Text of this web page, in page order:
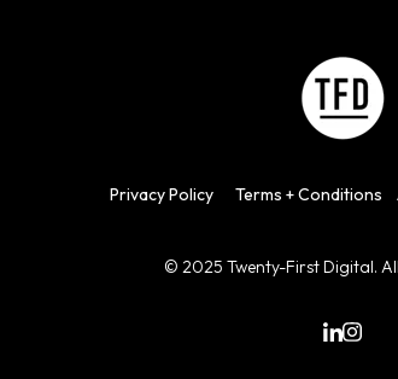
PrivacyPolicy Terms + Conditions
© 2025 Twenty-First Digital.